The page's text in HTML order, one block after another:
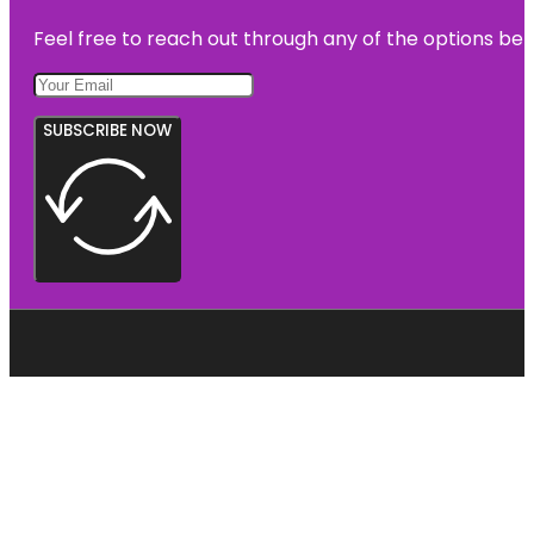
Feel free to reach out through any of the options
SUBSCRIBE NOW